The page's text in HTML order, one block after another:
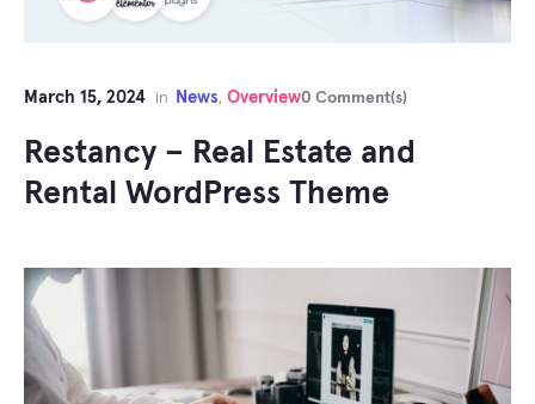
March 15, 2024 in News, Overview0 Comment(s)
Restancy – Real Estate and
Rental WordPress Theme